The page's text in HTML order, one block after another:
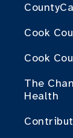
Cook
Cook
The
Health